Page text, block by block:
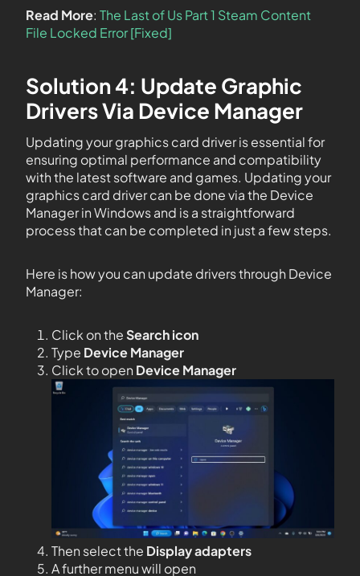
Read More: The Last of Us Part 1 Steam Content
File Locked Error [Fixed]
Solution 4: Update Graphic
Drivers Via Device Manager
Updating your graphics card driver is essential for
ensuring optimal performance and compatibility
with the latest software and games. Updating your
graphics card driver can be done via the Device
Manager in Windows and is a straightforward
process that can be completed in just a few steps.
Here is how you can update drivers through Device
Manager:
Click on theSearch icon
Type Device Manager
Click to open Device Manager
Then select the Display adapters
A further menu will open